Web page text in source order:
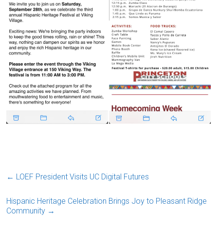
← LOEF President Visits UC Digital Futures
Hispanic Heritage Celebration Brings Joy to Pleasant Ridge
Community →